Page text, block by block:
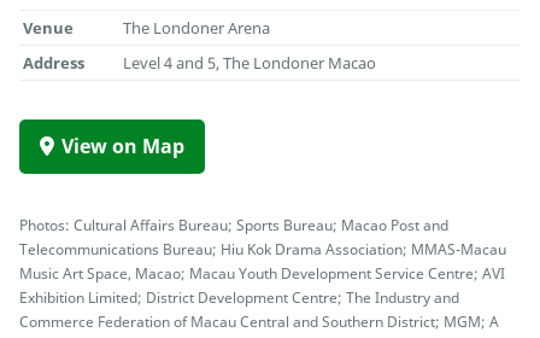
Venue
The Londoner Arena
Address
Level 4 and 5, The Londoner Macao
View on Map
Photos: Cultural Affairs Bureau; Sports Bureau; Macao Post and
Telecommunications Bureau; Hiu Kok Drama Association; MMAS-Macau
Music Art Space, Macao; Macau Youth Development Service Centre; AVI
Exhibition Limited; District Development Centre; The Industry and
Commerce Federation of Macau Central and Southern District; MGM; A